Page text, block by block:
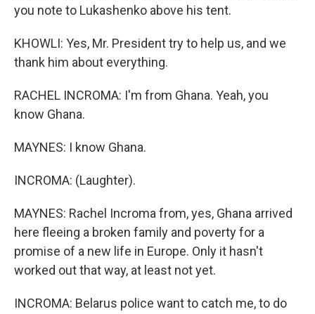
you note to Lukashenko above his tent.
KHOWLI: Yes, Mr. President try to help us, and we
thank him about everything.
RACHEL INCROMA: I'm from Ghana. Yeah, you
know Ghana.
MAYNES: I know Ghana.
INCROMA: (Laughter).
MAYNES: Rachel Incroma from, yes, Ghana arrived
here fleeing a broken family and poverty for a
promise of a new life in Europe. Only it hasn't
worked out that way, at least not yet.
INCROMA: Belarus police want to catch me, to do